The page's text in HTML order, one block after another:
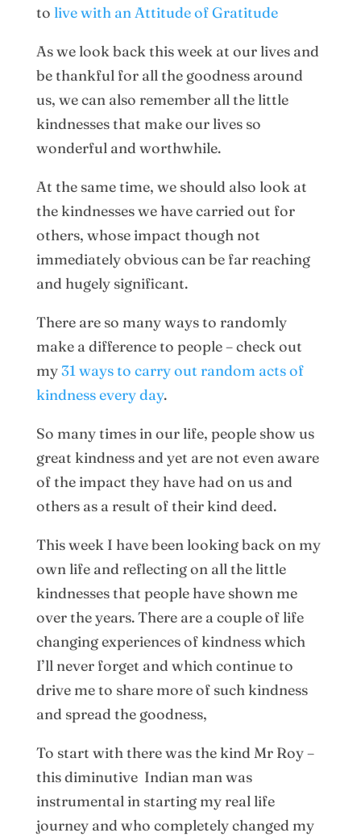
to live with an Attitude of Gratitude
As we look back this week at our lives and
be thankful for all the goodness around
us, we can also remember all the little
kindnesses that make our lives so
wonderful and worthwhile.
At the same time, we should also look at
the kindnesses we have carried out for
others, whose impact though not
immediately obvious can be far reaching
and hugely significant.
There are so many ways to randomly
make a difference to people – check out
my31 ways to carry out random acts of
kindness every day.
So many times in our life, people show us
great kindness and yet are not even aware
of the impact they have had on us and
others as a result of their kind deed.
This week I have been looking back on my
own life and reflecting on all the little
kindnesses that people have shown me
over the years. There are a couple of life
changing experiences of kindness which
I’ll never forget and which continue to
drive me to share more of such kindness
and spread the goodness,
To start with there was the kind Mr Roy –
this diminutive Indian man was
instrumental in starting my real life
journey and who completely changed my